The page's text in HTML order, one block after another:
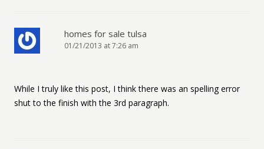
homes for sale tulsa
01/21/2013 at 7:26 am
While I truly like this post, I think there was an spelling error
shut to the finish with the 3rd paragraph.